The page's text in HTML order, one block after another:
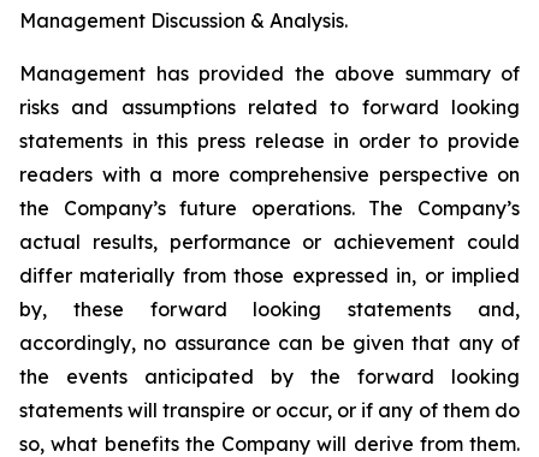
Management Discussion & Analysis.
Management has provided the above summary of
risks and assumptions related to forward looking
statements in this press release in order to provide
readers with a more comprehensive perspective on
the Company’s future operations. The Company’s
actual results, performance or achievement could
differ materially from those expressed in, or implied
by, these forward looking statements and,
accordingly, no assurance can be given that any of
the events anticipated by the forward looking
statements will transpire or occur, or if any of them do
so, what benefits the Company will derive from them.